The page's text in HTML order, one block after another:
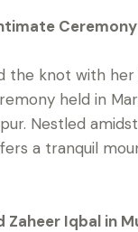
the knot with
held in
Nestled
a tranquil
Zaheer Iqbal in